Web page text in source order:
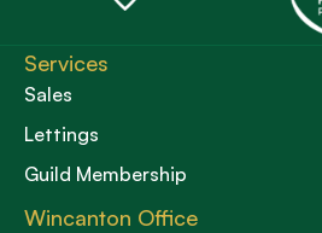
Services
Sales
Lettings
Guild Membership
Wincanton Office